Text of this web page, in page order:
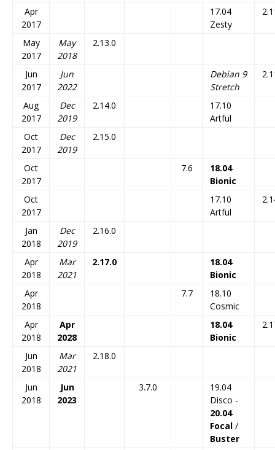
Apr
2017
17.04
Zesty
May
2017
May
2018
2.13.0
Jun
2017
Jun
2022
Debian 9
Stretch
Aug
2017
Dec
2019
2.14.0
17.10
Artful
Oct
2017
Dec
2019
2.15.0
Oct
2017
7.6
18.04
Bionic
Oct
2017
17.10
Artful
Jan
2018
Dec
2019
2.16.0
Apr
2018
Mar
2021
2.17.0
18.04
Bionic
Apr
2018
7.7
18.10
Cosmic
Apr
2018
Apr
2028
18.04
Bionic
Jun
2018
Mar
2021
2.18.0
Jun
2018
Jun
2023
3.7.0
19.04
Disco -
20.04
Focal /
Buster